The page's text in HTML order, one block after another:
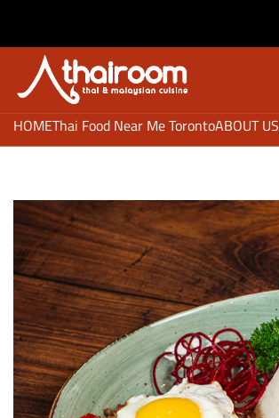
HOMEThai Food Near Me TorontoABOUT US